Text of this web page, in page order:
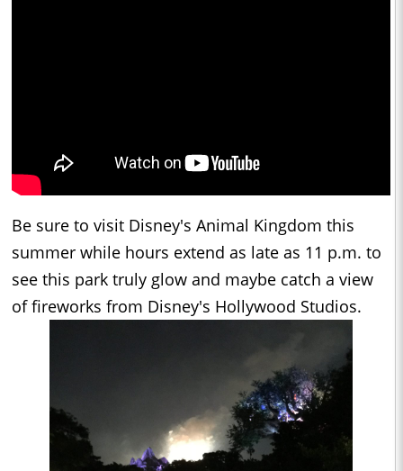
Be sure to visit Disney's Animal Kingdom this
summer while hours extend as late as 11 p.m. to
see this park truly glow and maybe catch a view
of fireworks from Disney's Hollywood Studios.